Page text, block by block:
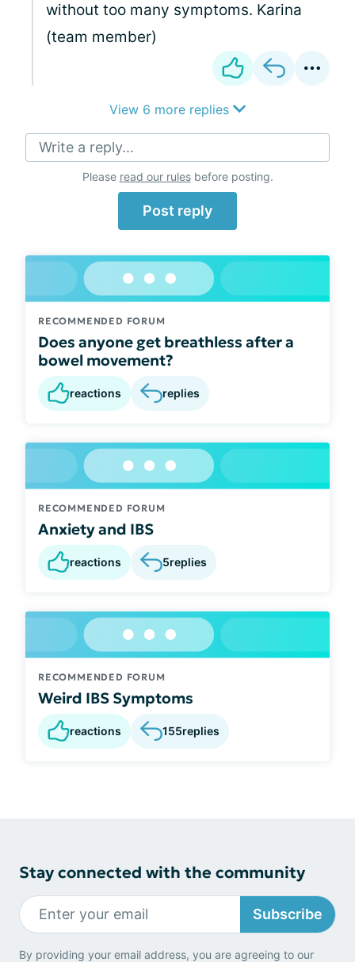
without too many symptoms. Karina
(team member)
View 6 more replies
Write a reply...
Please read our rulesbefore posting.
Post reply
RECOMMENDED FORUM
Does anyone get breathless after a
bowel movement?
reactions replies
RECOMMENDED FORUM
Anxiety and IBS
reactions 5replies
RECOMMENDED FORUM
Weird IBS Symptoms
reactions 155replies
Stay connected with the community
Subscribe
By providing your email address, you are agreeing to our